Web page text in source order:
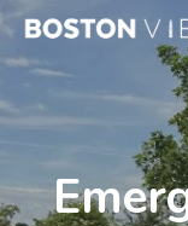
Skip
to
main